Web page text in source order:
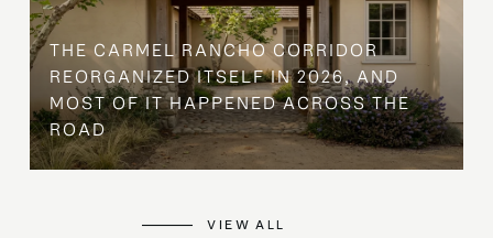
THE CARMEL RANCHO CORRIDOR
REORGANIZED ITSELF IN 2026, AND
MOST OF IT HAPPENED ACROSS THE
ROAD
VIEW ALL